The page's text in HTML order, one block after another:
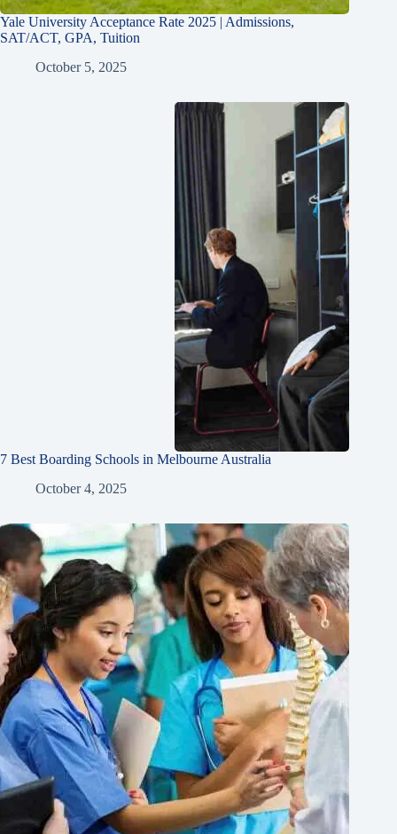
Yale University Acceptance Rate 2025 | Admissions,
SAT/ACT, GPA, Tuition
October 5, 2025
7 Best Boarding Schools in Melbourne Australia
October 4, 2025